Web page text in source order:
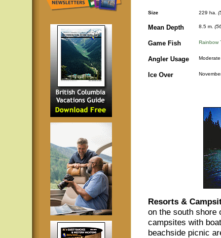
Size 229 ha.
Mean Depth 8.5 m.
Game Fish Rainbow
Angler Usage Moderate
Ice Over
Resorts &
on the south shore
campsites with
beachside picnic